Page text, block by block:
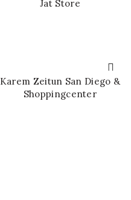
Jat Store
Karem Zeitun San Diego &
Shoppingcenter